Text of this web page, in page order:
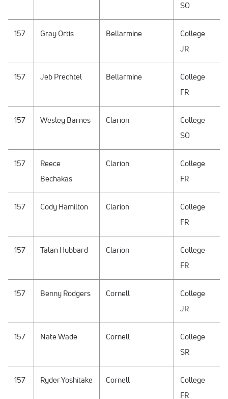
SO
157 Gray Ortis Bellarmine
College
JR
157 Jeb Prechtel Bellarmine
College
FR
157 Wesley Barnes Clarion
College
SO
157
Reece
Bechakas
Clarion
College
FR
157 Cody Hamilton Clarion
College
FR
157 Talan Hubbard Clarion
College
FR
157 Benny Rodgers Cornell
College
JR
157 Nate Wade Cornell
College
SR
157 Ryder Yoshitake Cornell
College
FR